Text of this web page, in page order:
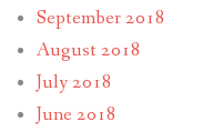
September 2018
August 2018
July 2018
June 2018